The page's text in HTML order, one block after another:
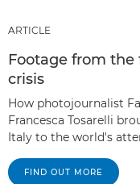
ARTICLE
Footage from
crisis
How photojournalist
Francesca Tosarelli
Italy to the world's
FIND OUT MORE